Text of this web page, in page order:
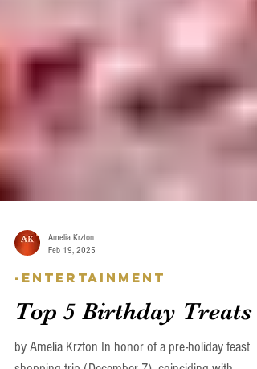
Amelia Krzton
Feb 19, 2025
-Entertainment